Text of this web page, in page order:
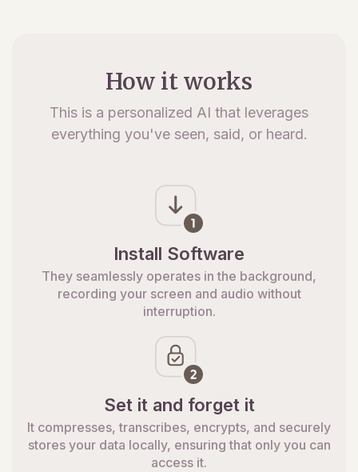
How it works
This is a personalized AI that leverages
everything you've seen, said, or heard.
Install Software
They seamlessly operates in the background,
recording your screen and audio without
interruption.
Set it and forget it
It compresses, transcribes, encrypts, and securely
stores your data locally, ensuring that only you can
access it.